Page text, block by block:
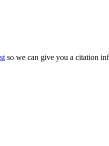
so we can give you a citation